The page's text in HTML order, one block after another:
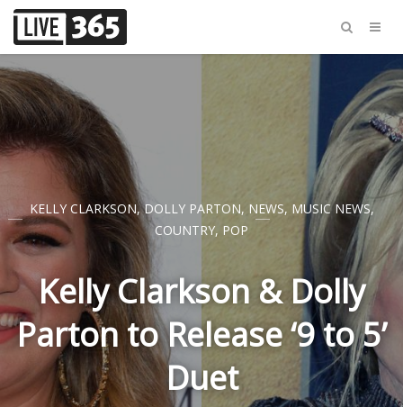
KELLY CLARKSON,DOLLY PARTON, NEWS, MUSIC NEWS,
COUNTRY, POP
Kelly Clarkson & Dolly
Parton to Release ‘9 to 5’
Duet